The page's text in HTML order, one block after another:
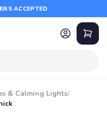
ACCEPTED
& Calming Lights/